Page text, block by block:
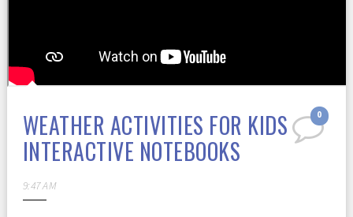
0
WEATHER ACTIVITIES FOR KIDS
INTERACTIVE NOTEBOOKS
9:47 AM